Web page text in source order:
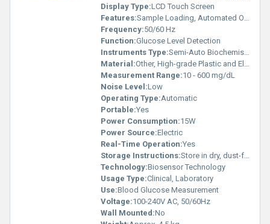
Display Type:LCD Touch Screen
Features:Sample Loading, Automated Operation, LCD Display
Frequency:50/60 Hz
Function:Glucose Level Detection
Instruments Type:Semi-Auto Biochemistry Analyzer
Material:Other, High-grade Plastic and Electronic Components
Measurement Range:10 - 600 mg/dL
Noise Level:Low
Operating Type:Automatic
Portable:Yes
Power Consumption:15W
Power Source:Electric
Real-Time Operation:Yes
Storage Instructions:Store in dry, dust-free environment
Technology:Biosensor Technology
Usage Type:Clinical, Laboratory
Use:Blood Glucose Measurement
Voltage:100-240V AC, 50/60Hz
Wall Mounted:No